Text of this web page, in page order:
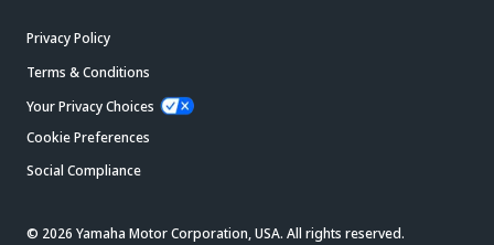
Privacy Policy
Terms & Conditions
Your Privacy Choices
Cookie Preferences
Social Compliance
© 2026 Yamaha Motor Corporation, USA. All rights reserved.